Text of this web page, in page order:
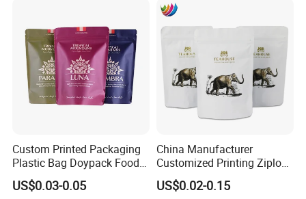
Coffee Packing
Custom Printed Packaging
Plastic Bag Doypack Food
Packaging Bag Edible
Resealable Stand up Pouch
US$0.03-0.05
China Manufacturer
Customized Printing Ziplock
Plastic Stand up Pouch
Coffee Food Packaging Bag
US$0.02-0.15